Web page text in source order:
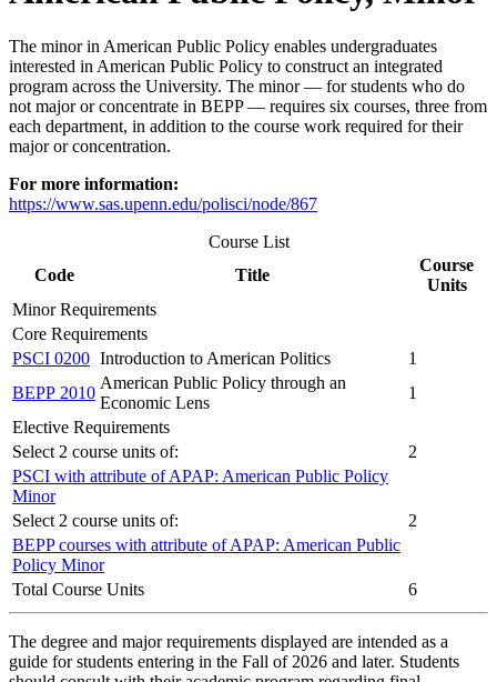
The minor in American Public Policy enables undergraduates
interested in American Public Policy to construct an integrated
program across the University. The minor — for students who do
not major or concentrate in BEPP — requires six courses, three from
each department, in addition to the course work required for their
major or concentration.
For more information:
https://www.sas.upenn.edu/polisci/node/867
Course List
Code
Title
Course
Units
Minor Requirements
Core Requirements
PSCI 0200 Introduction to American Politics
1
BEPP 2010
American Public Policy through an
Economic Lens
1
Elective Requirements
Select 2 course units of:
2
PSCI with attribute of APAP: American Public Policy
Minor
Select 2 course units of:
2
BEPP courses with attribute of APAP: American Public
Policy Minor
Total Course Units
6
The degree and major requirements displayed are intended as a
guide for students entering in the Fall of 2026 and later. Students